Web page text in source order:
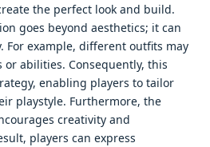
the perfect look and build.
goes beyond aesthetics; it can
For example, different outfits may
abilities. Consequently, this
enabling players to tailor
playstyle. Furthermore, the
creativity and
players can express